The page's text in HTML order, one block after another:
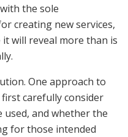
the sole
creating new services,
will reveal more than is
One approach to
carefully consider
used, and whether the
for those intended